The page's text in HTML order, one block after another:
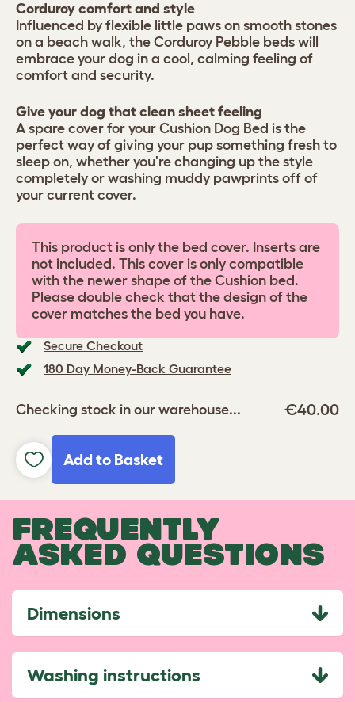
Secure Checkout
180 Day Money-Back Guarantee
Checking stock in our warehouse... €40.00
Add to Basket
Corduroy comfort and style
Influenced by flexible little paws on smooth stones
on a beach walk, the Corduroy Pebble beds will
embrace your dog in a cool, calming feeling of
comfort and security.
Give your dog that clean sheet feeling
A spare cover for your Cushion Dog Bed is the
perfect way of giving your pup something fresh to
sleep on, whether you're changing up the style
completely or washing muddy pawprints off of
your current cover.
This product is only the bed cover. Inserts are
not included. This cover is only compatible
with the newer shape of the Cushion bed.
Please double check that the design of the
cover matches the bed you have.
FREQUENTLY
ASKED QUESTIONS
Dimensions
Washing instructions